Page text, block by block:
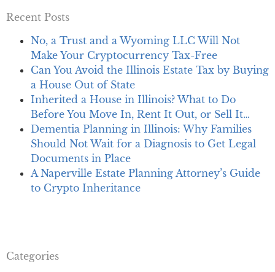
Recent Posts
No, a Trust and a Wyoming LLC Will Not
Make Your Cryptocurrency Tax-Free
Can You Avoid the Illinois Estate Tax by Buying
a House Out of State
Inherited a House in Illinois? What to Do
Before You Move In, Rent It Out, or Sell It…
Dementia Planning in Illinois: Why Families
Should Not Wait for a Diagnosis to Get Legal
Documents in Place
A Naperville Estate Planning Attorney’s Guide
to Crypto Inheritance
Categories